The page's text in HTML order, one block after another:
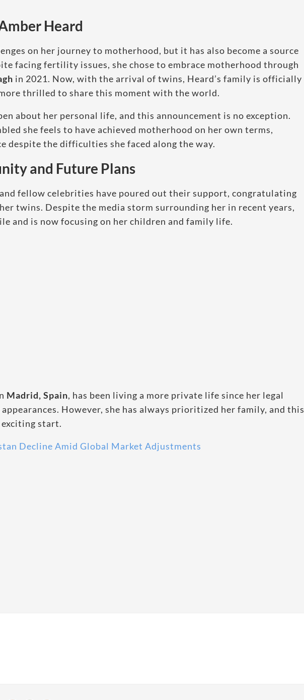
Heard
on her journey to motherhood, but it has also become a source
facing fertility issues, she chose to embrace motherhood through
in 2021. Now, with the arrival of twins, Heard’s family is officially
thrilled to share this moment with the world.
about her personal life, and this announcement is no exception.
she feels to have achieved motherhood on her own terms,
despite the difficulties she faced along the way.
and Future Plans
fellow celebrities have poured out their support, congratulating
twins. Despite the media storm surrounding her in recent years,
and is now focusing on her children and family life.
Madrid, Spain, has been living a more private life since her legal
However, she has always prioritized her family, and this
exciting start.
Decline Amid Global Market Adjustments